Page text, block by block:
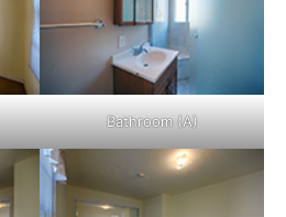
Bathroom (A)